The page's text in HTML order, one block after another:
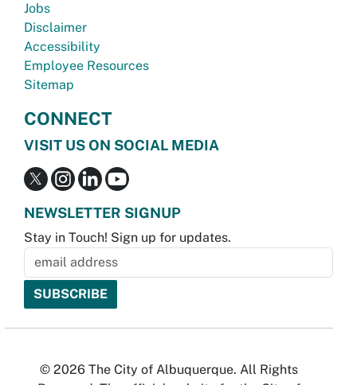
Jobs
Disclaimer
Accessibility
Employee Resources
Sitemap
CONNECT
VISIT US ON SOCIAL MEDIA
NEWSLETTER SIGNUP
Stay in Touch! Sign up for updates.
© 2026 The City of Albuquerque. All Rights